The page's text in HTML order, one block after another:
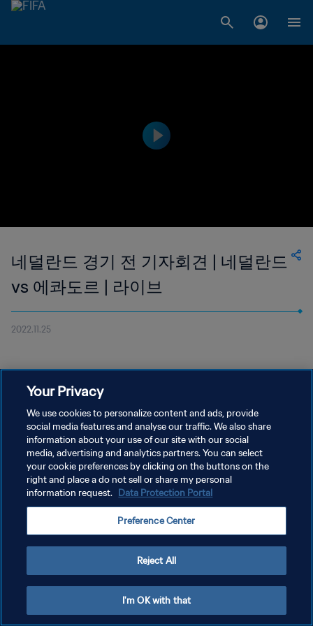
네덜란드 경기 전 기자회견 | 네덜란드
vs 에콰도르 | 라이브
2022.11.25
개인정보 보호정책
서비스 약관
쿠키 기본 설정 관리
Copyright © 1994 - 2026 FIFA. All rights reserved.
Your Privacy
We use cookies to personalize content and ads, provide
social media features and analyse our traffic. We also share
information about your use of our site with our social
media, advertising and analytics partners. You can select
your cookie preferences by clicking on the buttons on the
right and place a do not sell or share my personal
information request. Data Protection Portal
Preference Center
Reject All
I'm OK with that